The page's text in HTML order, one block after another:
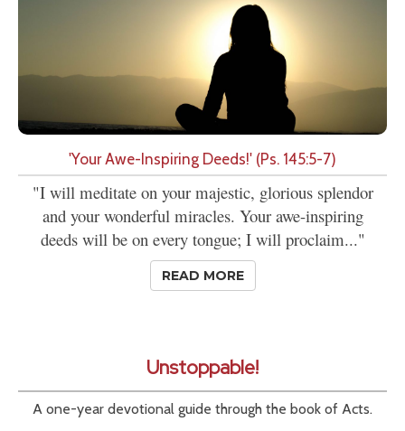
'Your Awe-Inspiring Deeds!' (Ps. 145:5-7)
"I will meditate on your majestic, glorious splendor
and your wonderful miracles. Your awe-inspiring
deeds will be on every tongue; I will proclaim..."
READ MORE
Unstoppable!
A one-year devotional guide through the book of Acts.